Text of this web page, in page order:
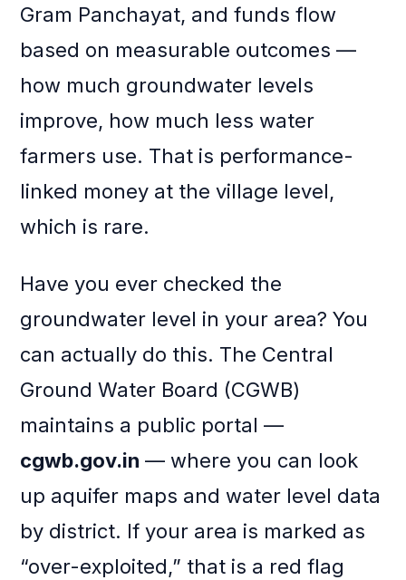
Gram Panchayat, and funds flow
based on measurable outcomes —
how much groundwater levels
improve, how much less water
farmers use. That is performance-
linked money at the village level,
which is rare.
Have you ever checked the
groundwater level in your area? You
can actually do this. The Central
Ground Water Board (CGWB)
maintains a public portal —
cgwb.gov.in — where you can look
up aquifer maps and water level data
by district. If your area is marked as
“over-exploited,” that is a red flag